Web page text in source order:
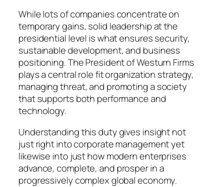
While lots of companies concentrate on
temporary gains, solid leadership at the
presidential level is what ensures security,
sustainable development, and business
positioning. The President of Westurn Firms
plays a central role fit organization strategy,
managing threat, and promoting a society
that supports both performance and
technology.
Understanding this duty gives insight not
just right into corporate management yet
likewise into just how modern enterprises
advance, complete, and prosper in a
progressively complex global economy.